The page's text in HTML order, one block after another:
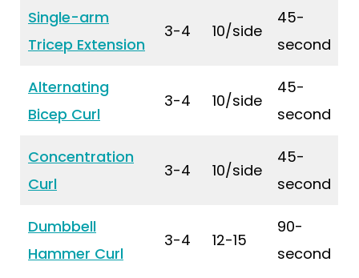
Single-arm
Tricep Extension
3-4 10/side
45-
second
Alternating
Bicep Curl
3-4 10/side
45-
second
Concentration
Curl
3-4 10/side
45-
second
Dumbbell
Hammer Curl
3-4 12-15
90-
second